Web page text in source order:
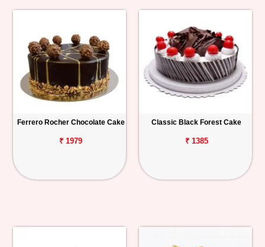
Ferrero Rocher Chocolate Cake
₹ 1979
Classic Black Forest Cake
₹ 1385